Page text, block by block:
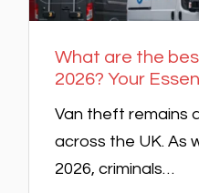
What are the
2026? Your
Van theft remains
across the UK. As
2026, criminals…